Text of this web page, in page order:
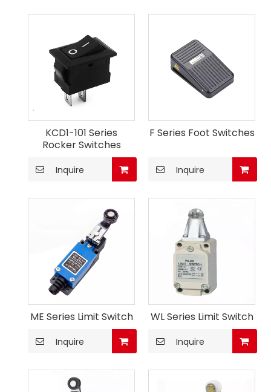
KCD1-101 Series
Rocker Switches
Inquire
F Series Foot Switches
Inquire
ME Series Limit Switch
Inquire
WL Series Limit Switch
Inquire